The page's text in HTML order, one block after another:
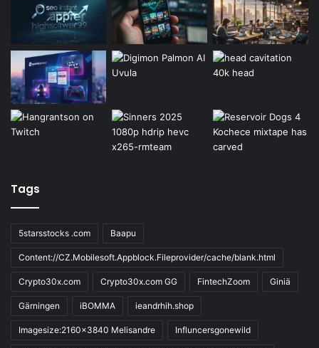
Tags
5starsstocks .com Baapu
Content://CZ.Mobilesoft.Appblock.Fileprovider/cache/blank.html
Crypto30x.com Crypto30x.com GG FintechZoom Giniä
Gärningen iBOMMA ieandrhih.shop
Imagesize:2160x3840 Melisandre Influncersgonewild